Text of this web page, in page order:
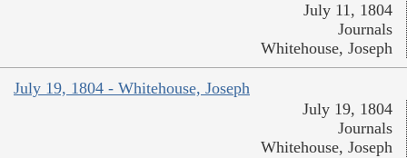
July 11, 1804
Journals
Whitehouse, Joseph
July 19, 1804 - Whitehouse, Joseph
July 19, 1804
Journals
Whitehouse, Joseph